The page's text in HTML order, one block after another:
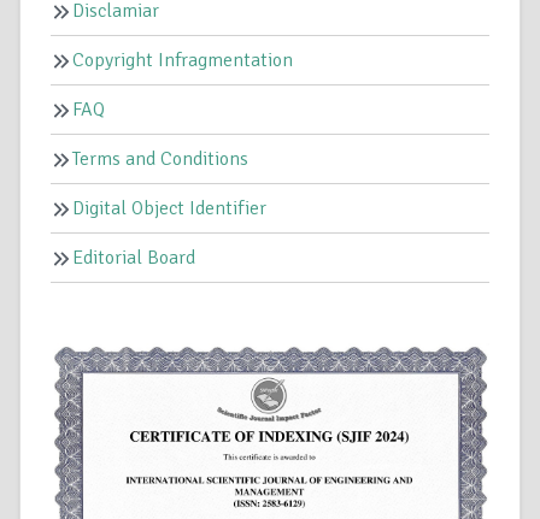
Disclamiar
Copyright Infragmentation
FAQ
Terms and Conditions
Digital Object Identifier
Editorial Board